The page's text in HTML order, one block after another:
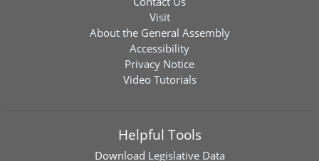
Visit
About the General Assembly
Accessibility
Privacy Notice
Video Tutorials
Helpful Tools
Download Legislative Data